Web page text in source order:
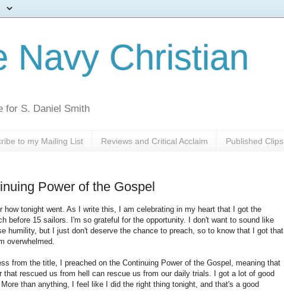
Navy Christian
for S. Daniel Smith
to my Mailing List Reviews and Critical Acclaim Published Clips
Power of the Gospel
how tonight went. As I write this, I am celebrating in my heart that I got the
before 15 sailors. I'm so grateful for the opportunity. I don't want to sound like
humility, but I just don't deserve the chance to preach, so to know that I got that
overwhelmed.
from the title, I preached on the Continuing Power of the Gospel, meaning that
that rescued us from hell can rescue us from our daily trials. I got a lot of good
than anything, I feel like I did the right thing tonight, and that's a good